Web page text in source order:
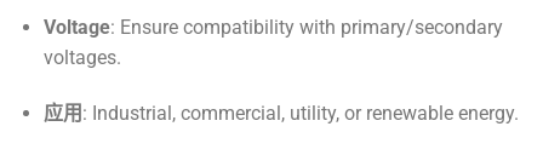
Voltage: Ensure compatibility with primary/secondary
voltages.
应用 : Industrial, commercial, utility, or renewable energy.